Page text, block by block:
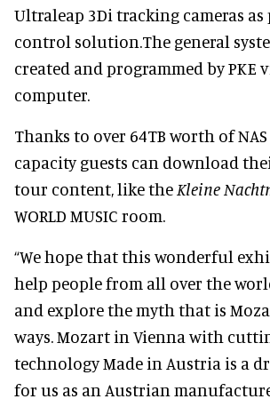
Ultraleap 3Di tracking cameras
control solution.The general
created and programmed by PKE
computer.
Thanks to over 64TB worth of
capacity guests can download
tour content, like the Kleine
WORLD MUSIC room.
“We hope that this wonderful
help people from all over the
and explore the myth that is
ways. Mozart in Vienna with
technology Made in Austria is a
for us as an Austrian